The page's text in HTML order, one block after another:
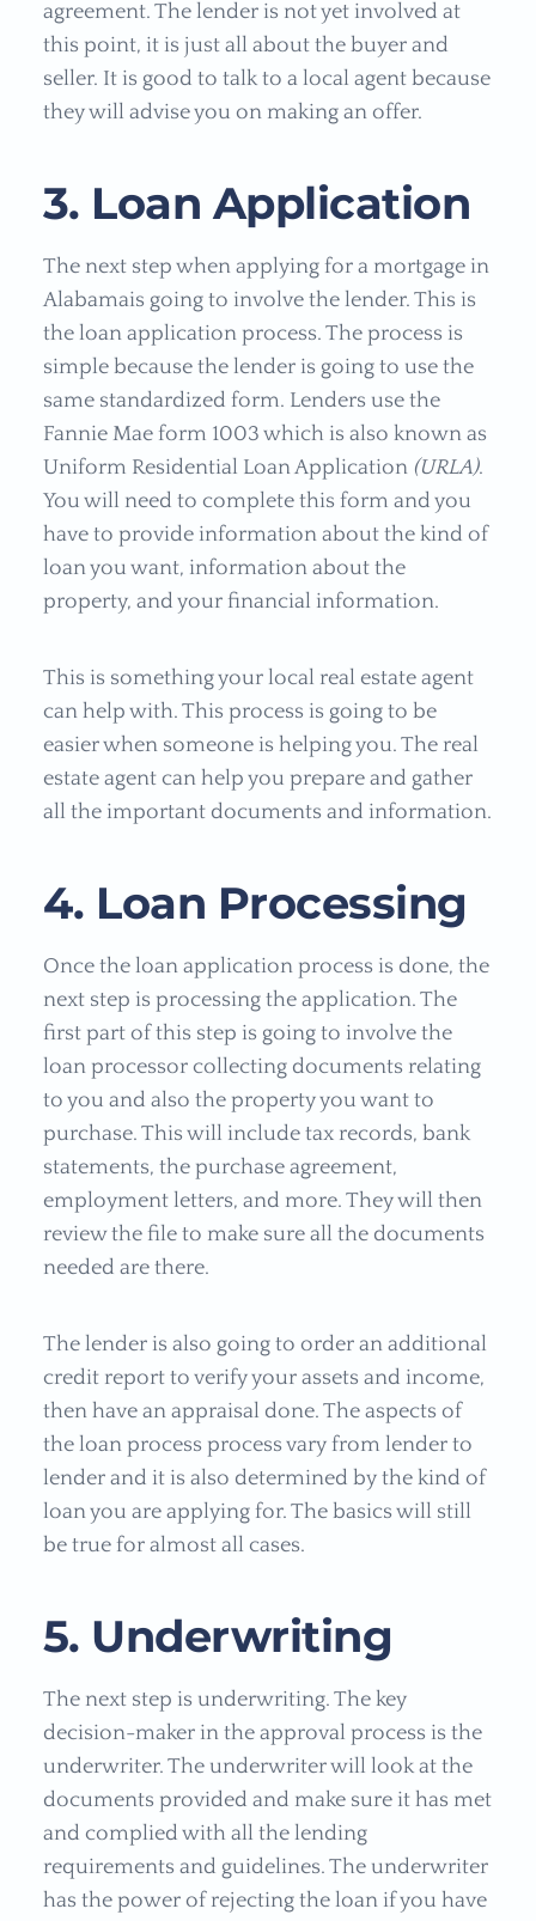
agreement. The lender is not yet involved at
this point, it is just all about the buyer and
seller. It is good to talk to a local agent because
they will advise you on making an offer.
3. Loan Application
The next step when applying for a mortgage in
Alabamais going to involve the lender. This is
the loan application process. The process is
simple because the lender is going to use the
same standardized form. Lenders use the
Fannie Mae form 1003 which is also known as
Uniform Residential Loan Application (URLA).
You will need to complete this form and you
have to provide information about the kind of
loan you want, information about the
property, and your financial information.
This is something your local real estate agent
can help with. This process is going to be
easier when someone is helping you. The real
estate agent can help you prepare and gather
all the important documents and information.
4. Loan Processing
Once the loan application process is done, the
next step is processing the application. The
first part of this step is going to involve the
loan processor collecting documents relating
to you and also the property you want to
purchase. This will include tax records, bank
statements, the purchase agreement,
employment letters, and more. They will then
review the file to make sure all the documents
needed are there.
The lender is also going to order an additional
credit report to verify your assets and income,
then have an appraisal done. The aspects of
the loan process process vary from lender to
lender and it is also determined by the kind of
loan you are applying for. The basics will still
be true for almost all cases.
5. Underwriting
The next step is underwriting. The key
decision-maker in the approval process is the
underwriter. The underwriter will look at the
documents provided and make sure it has met
and complied with all the lending
requirements and guidelines. The underwriter
has the power of rejecting the loan if you have